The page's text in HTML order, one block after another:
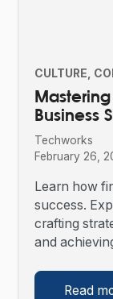
CULTURE
Business
Techworks
February 26,
Learn how
success.
crafting
and
Read